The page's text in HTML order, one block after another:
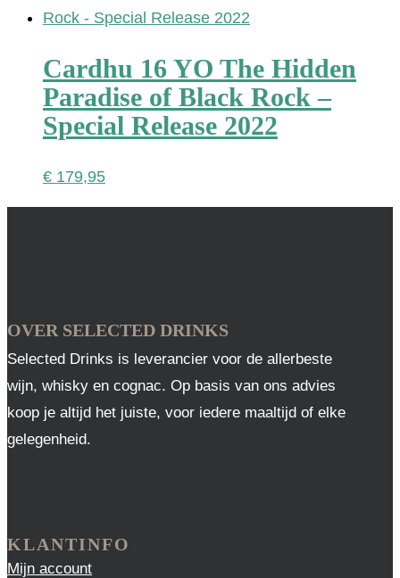
Cardhu 16 YO The Hidden
Paradise of Black Rock –
Special Release 2022
€ 179,95
OVER SELECTED DRINKS
Selected Drinks is leverancier voor de allerbeste
wijn, whisky en cognac. Op basis van ons advies
koop je altijd het juiste, voor iedere maaltijd of elke
gelegenheid.
KLANTINFO
Mijn account